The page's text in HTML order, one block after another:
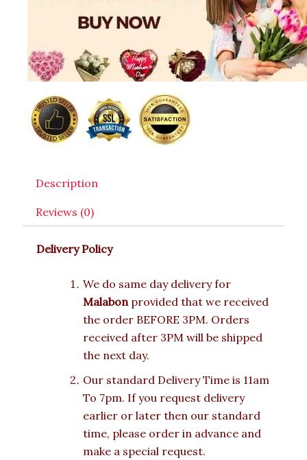
Description
Reviews (0)
Delivery Policy
We do same day delivery for
Malabon provided that we received
the order BEFORE 3PM. Orders
received after 3PM will be shipped
the next day.
Our standard Delivery Time is 11am
To 7pm. If you request delivery
earlier or later then our standard
time, please order in advance and
make a special request.